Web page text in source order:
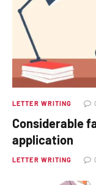
LETTER WRITING
Considerable
application
LETTER WRITING